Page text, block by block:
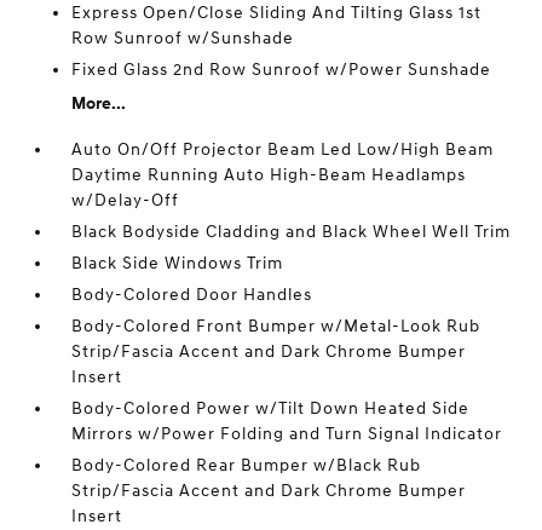
Express Open/Close Sliding And Tilting Glass 1st
Row Sunroof w/Sunshade
Fixed Glass 2nd Row Sunroof w/Power Sunshade
More...
Auto On/Off Projector Beam Led Low/High Beam
Daytime Running Auto High-Beam Headlamps
w/Delay-Off
Black Bodyside Cladding and Black Wheel Well Trim
Black Side Windows Trim
Body-Colored Door Handles
Body-Colored Front Bumper w/Metal-Look Rub
Strip/Fascia Accent and Dark Chrome Bumper
Insert
Body-Colored Power w/Tilt Down Heated Side
Mirrors w/Power Folding and Turn Signal Indicator
Body-Colored Rear Bumper w/Black Rub
Strip/Fascia Accent and Dark Chrome Bumper
Insert